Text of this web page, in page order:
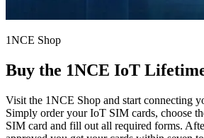
1NCE Shop
Buy the 1NCE IoT
Visit the 1NCE Shop and start connecting
Simply order your IoT SIM cards, choose
SIM card and fill out all required forms.